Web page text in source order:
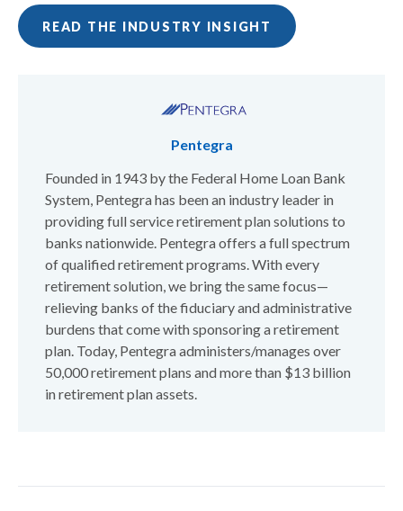
READ THE INDUSTRY INSIGHT
Pentegra
Founded in 1943 by the Federal Home Loan Bank
System, Pentegra has been an industry leader in
providing full service retirement plan solutions to
banks nationwide. Pentegra offers a full spectrum
of qualified retirement programs. With every
retirement solution, we bring the same focus—
relieving banks of the fiduciary and administrative
burdens that come with sponsoring a retirement
plan. Today, Pentegra administers/manages over
50,000 retirement plans and more than $13 billion
in retirement plan assets.